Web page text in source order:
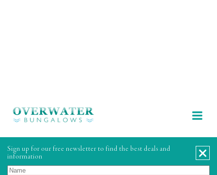
Sign up for our free newsletter to find the best deals and
information